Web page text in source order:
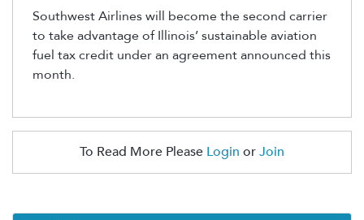
Southwest Airlines will become the second carrier
to take advantage of Illinois’ sustainable aviation
fuel tax credit under an agreement announced this
month.
To Read More Please Login orJoin